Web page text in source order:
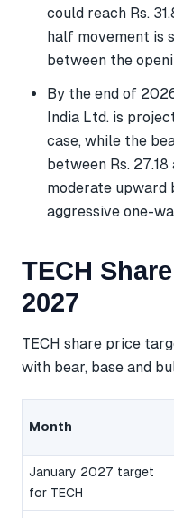
could reach Rs.
half movement is
between the
By the end of
India Ltd. is
case, while the
between Rs.
moderate upward
aggressive one-
TECH
2027
TECH share price
with bear, base and
Month
January 2027 target
for TECH